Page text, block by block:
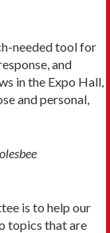
needed tool for
and
in the Expo Hall,
and personal,
is to help our
topics that are